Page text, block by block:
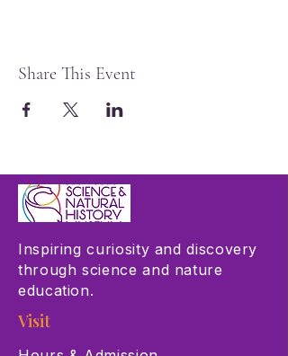
Share This Event
Inspiring curiosity and discovery
through science and nature
education.
Visit